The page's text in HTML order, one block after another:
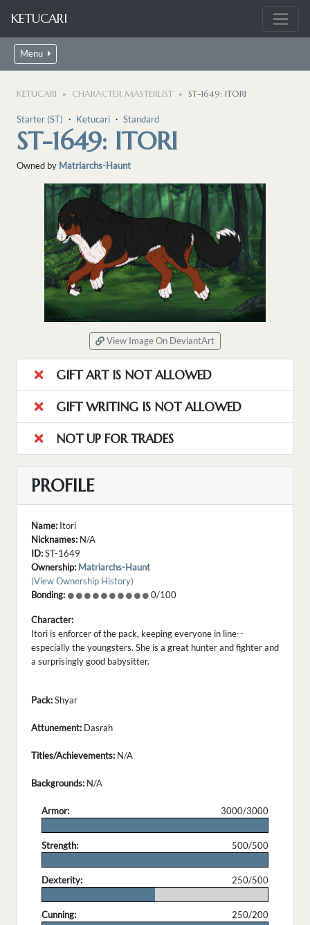
KETUCARI
Menu
KETUCARI CHARACTER MASTERLIST ST-1649: ITORI
Starter (ST) ・ Ketucari ・ Standard
ST-1649: ITORI
Owned by Matriarchs-Haunt
View Image On DeviantArt
GIFT ART IS NOT ALLOWED
GIFT WRITING IS NOT ALLOWED
NOT UP FOR TRADES
PROFILE
Name: Itori
Nicknames: N/A
ID:ST-1649
Ownership: Matriarchs-Haunt
(View Ownership History)
Bonding:
0/100
Character:
Itori is enforcer of the pack, keeping everyone in line--
especially the youngsters. She is a great hunter and fighter and
a surprisingly good babysitter.
Pack:Shyar
Attunement: Dasrah
Titles/Achievements: N/A
Backgrounds: N/A
Armor:
3000/3000
Strength:
500/500
Dexterity:
250/500
Cunning:
250/200